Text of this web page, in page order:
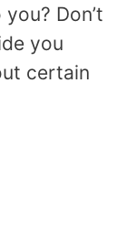
Don’t
you
certain